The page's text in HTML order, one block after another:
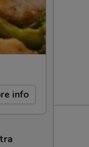
info